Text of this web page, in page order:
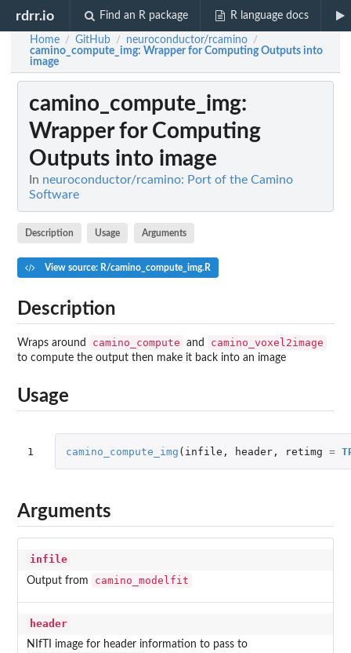
rdrr.io Find an R package R language docs
Home / GitHub / neuroconductor/rcamino /
camino_compute_img: Wrapper for Computing Outputs into
image
camino_compute_img:
Wrapper for Computing
Outputs into image
In neuroconductor/rcamino: Port of the Camino
Software
Description Usage Arguments
View source: R/camino_compute_img.R
Description
Wraps around camino_compute and camino_voxel2image
to compute the output then make it back into an image
Usage
1 camino_compute_img ( infile , header, retimg =
Arguments
infile
Output from camino_modelfit
header
NIfTI image for header information to pass to